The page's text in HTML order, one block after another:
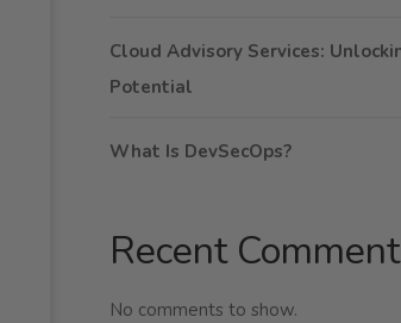
Cloud Advisory Services:
Potential
What Is DevSecOps?
Recent
No comments to show.